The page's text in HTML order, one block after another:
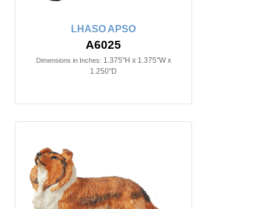
LHASO APSO
A6025
Dimensions in Inches: 1.375"H x 1.375"W x
1.250"D